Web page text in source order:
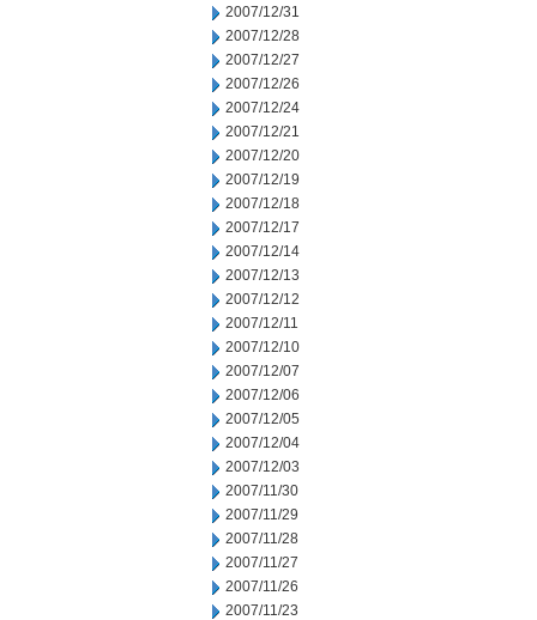
2007/12/31
2007/12/28
2007/12/27
2007/12/26
2007/12/24
2007/12/21
2007/12/20
2007/12/19
2007/12/18
2007/12/17
2007/12/14
2007/12/13
2007/12/12
2007/12/11
2007/12/10
2007/12/07
2007/12/06
2007/12/05
2007/12/04
2007/12/03
2007/11/30
2007/11/29
2007/11/28
2007/11/27
2007/11/26
2007/11/23